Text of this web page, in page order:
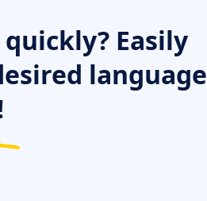
Easily
language